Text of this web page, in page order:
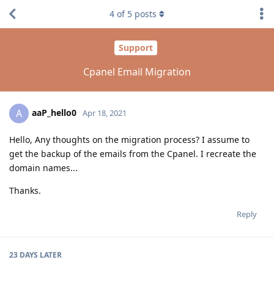
Support
Cpanel Email Migration
4 of 5 posts
A aaP_hello0 Apr 18, 2021
Hello, Any thoughts on the migration process? I assume to
get the backup of the emails from the Cpanel. I recreate the
domain names...
Thanks.
Reply
23 DAYS LATER